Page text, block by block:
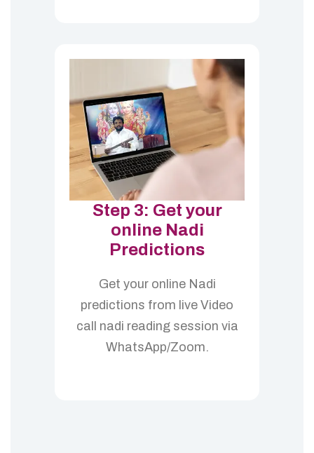
Step 3: Get your
online Nadi
Predictions
Get your online Nadi
predictions from live Video
call nadi reading session via
WhatsApp/Zoom.